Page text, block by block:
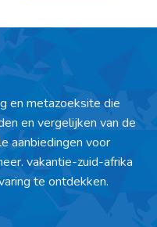
en metazoeksite die
en vergelijken van de
aanbiedingen voor
vakantie-zuid-afrika
te ontdekken.